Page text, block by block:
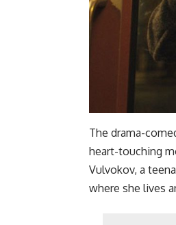
The drama-
heart-touching
Vulvokov, a
where she lives